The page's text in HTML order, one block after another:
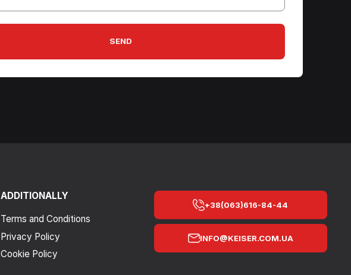
SEND
ADDITIONALLY
Terms and Conditions
Privacy Policy
Cookie Policy
+38(063)616-84-44
INFO@KEISER.COM.UA